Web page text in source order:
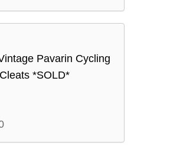
Pavarin Cycling
*SOLD*